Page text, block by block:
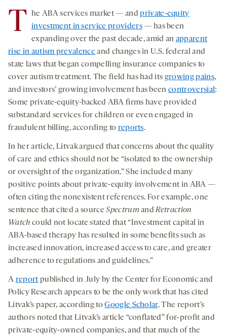
T he ABA services market — andprivate-equity
investment in service providers— has been
expanding over the past decade, amid an apparent
rise in autism prevalenceand changes in U.S. federal and
state laws that began compelling insurance companies to
cover autism treatment. The field has had its growing pains,
and investors’ growing involvement has beencontroversial:
Some private-equity-backed ABA firms have provided
substandard services for children or even engaged in
fraudulent billing, according to reports.
In her article, Litvak argued that concerns about the quality
of care and ethics should not be “isolated to the ownership
or oversight of the organization.” She included many
positive points about private-equity involvement in ABA —
often citing the nonexistent references. For example, one
sentence that cited a sourceSpectrumandRetraction
Watch could not locate stated that “Investment capital in
ABA-based therapy has resulted in some benefits such as
increased innovation, increased access to care, and greater
adherence to regulations and guidelines.”
A report published in July by the Center for Economic and
Policy Research appears to be the only work that has cited
Litvak’s paper, according toGoogle Scholar. The report’s
authors noted that Litvak’s article “conflated” for-profit and
private-equity-owned companies, and that much of the